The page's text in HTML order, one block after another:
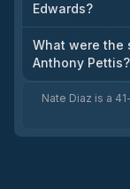
Edwards?
What were the
Anthony Pettis?
Nate Diaz is a